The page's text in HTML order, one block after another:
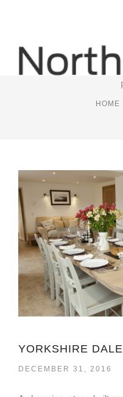
HOME
DECEMBER 31, 2016